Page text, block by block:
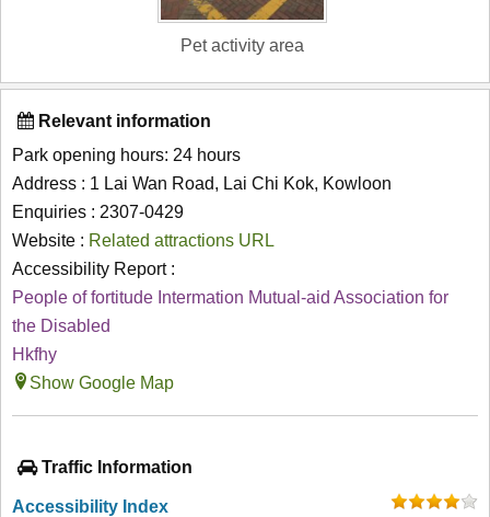
Pet activity area
Relevant information
Park opening hours: 24 hours
Address : 1 Lai Wan Road, Lai Chi Kok, Kowloon
Enquiries : 2307-0429
Website : Related attractions URL
Accessibility Report :
People of fortitude Intermation Mutual-aid Association for
the Disabled
Hkfhy
Show Google Map
Traffic Information
Accessibility Index